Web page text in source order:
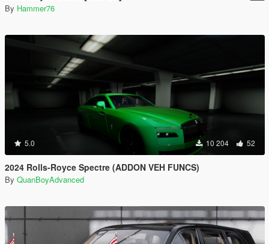
By Hammer76
5.0 10 204 52
2024 Rolls-Royce Spectre (ADDON VEH FUNCS)
By QuanBoyAdvanced